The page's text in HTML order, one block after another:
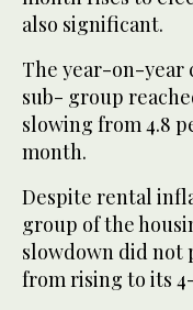
also significant.
The year-on-year
sub- group
slowing from 4.8
month.
Despite rental
group of the
slowdown did not
from rising to its